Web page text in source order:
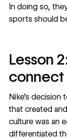
In doing so,
sports should
Lesson
connect
Nike’s
that created
culture was an
differentiated